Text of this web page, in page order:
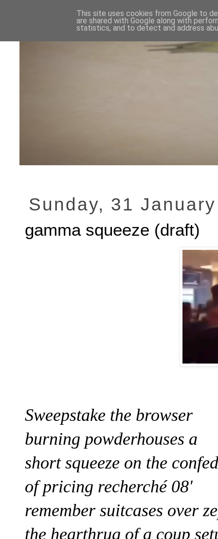
Sunday, 31
gamma squeeze (draft)
Sweepstake the browser
burning powderhouses a
short squeeze on the
of pricing recherché 08'
remember suitcases over
the hearthrug of a coup
This site uses cookies from Google to
are shared with Google along with
statistics, and to detect and address